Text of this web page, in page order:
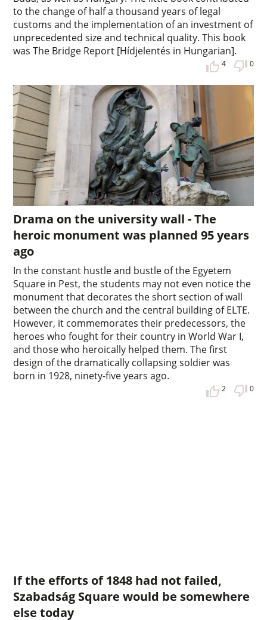
to the change of half a thousand years of legal
customs and the implementation of an investment of
unprecedented size and technical quality. This book
was The Bridge Report [Hídjelentés in Hungarian].
4 0
Drama on the university wall - The
heroic monument was planned 95 years
ago
In the constant hustle and bustle of the Egyetem
Square in Pest, the students may not even notice the
monument that decorates the short section of wall
between the church and the central building of ELTE.
However, it commemorates their predecessors, the
heroes who fought for their country in World War I,
and those who heroically helped them. The first
design of the dramatically collapsing soldier was
born in 1928, ninety-five years ago.
2 0
If the efforts of 1848 had not failed,
Szabadság Square would be somewhere
else today